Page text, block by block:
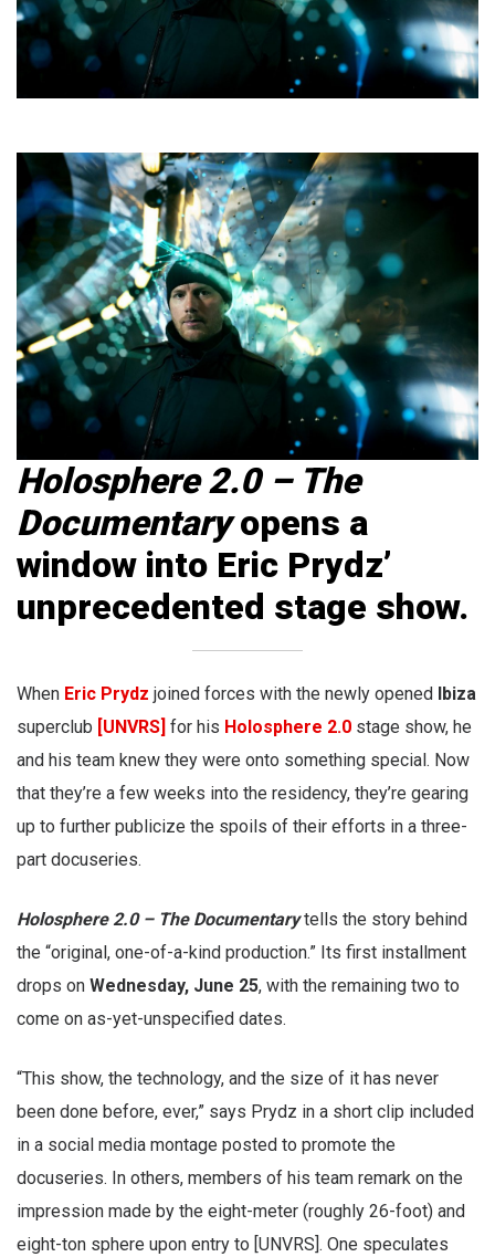
Holosphere 2.0 – The
Documentaryopens a
window into Eric Prydz’
unprecedented stage show.
When Eric Prydz joined forces with the newly opened
Ibiza
superclub [UNVRS] for his Holosphere 2.0 stage show, he
and his team knew they were onto something special. Now
that they’re a few weeks into the residency, they’re gearing
up to further publicize the spoils of their efforts in a three-
part docuseries.
Holosphere 2.0 – The Documentarytells the story behind
the “original, one-of-a-kind production.” Its first installment
drops on Wednesday, June 25, with the remaining two to
come on as-yet-unspecified dates.
“This show, the technology, and the size of it has never
been done before, ever,” says Prydz in a short clip included
in a social media montage posted to promote the
docuseries. In others, members of his team remark on the
impression made by the eight-meter (roughly 26-foot) and
eight-ton sphere upon entry to [UNVRS]. One speculates